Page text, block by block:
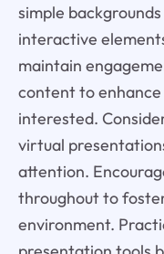
simple
interactive
maintain
content to
interested.
virtual
attention.
throughout to
environment.